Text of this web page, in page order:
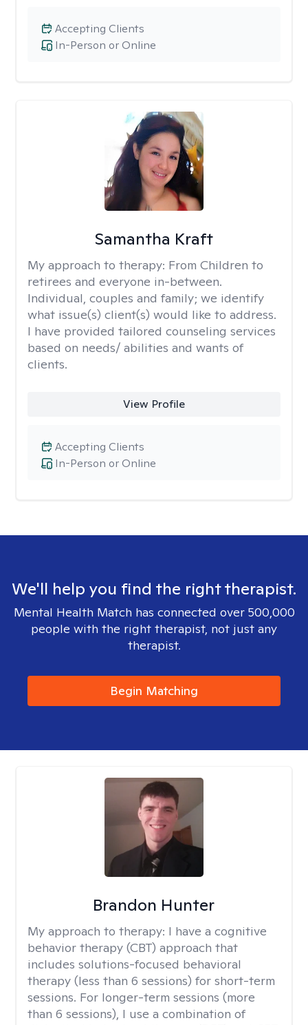
In-Person or Online
Accepting Clients
Samantha Kraft
My approach to therapy: From Children to
retirees and everyone in-between.
Individual, couples and family; we identify
what issue(s) client(s) would like to address.
I have provided tailored counseling services
based on needs/ abilities and wants of
clients.
View Profile
In-Person or Online
Accepting Clients
We'll help you find the right therapist.
Mental Health Match has connected over 500,000
people with the right therapist, not just any
therapist.
Begin Matching
Brandon Hunter
My approach to therapy: I have a cognitive
behavior therapy (CBT) approach that
includes solutions-focused behavioral
therapy (less than 6 sessions) for short-term
sessions. For longer-term sessions (more
than 6 sessions), I use a combination of